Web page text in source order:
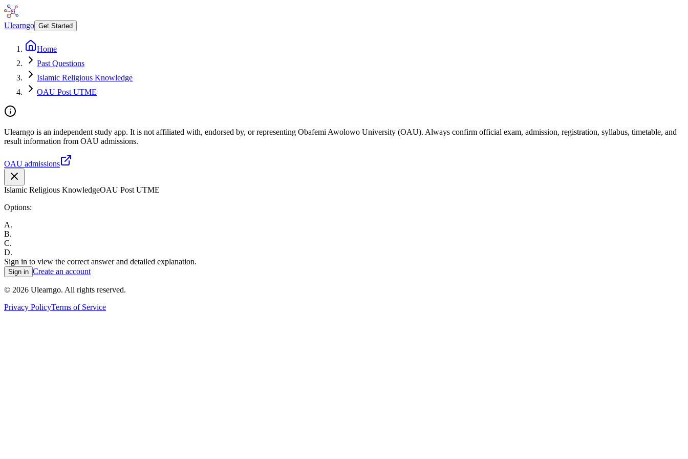
Ulearngo Get Started
Home
Past Questions
Islamic Religious Knowledge
OAU Post UTME
Ulearngo is an independent study app. It is not affiliated with, endorsed by, or representing Obafemi Awolowo University (OAU). Always confirm official exam, admission, registration, syllabus, timetable, and
result information from OAU admissions.
OAU admissions
Islamic Religious KnowledgeOAU Post UTME
Options:
A.
B.
C.
D.
Sign in to view the correct answer and detailed explanation.
Sign in Create an account
© 2026 Ulearngo. All rights reserved.
Privacy PolicyTerms of Service